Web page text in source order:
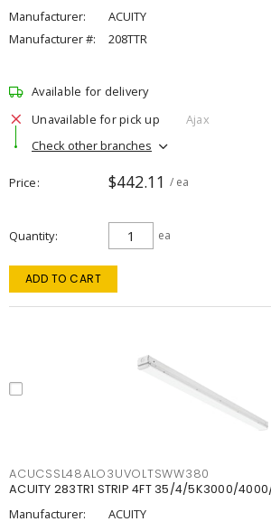
Manufacturer:
ACUITY
Manufacturer #:
208TTR
Available for delivery
Unavailable for pick up
Ajax
Check other branches
Price $442.11 / ea
Quantity ea
ADD TO CART
ACUCSSL48ALO3UVOLTSWW380
ACUITY 283TR1 STRIP 4FT 35/4/5K3000/
Manufacturer:
ACUITY